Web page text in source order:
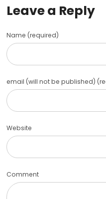
Leave a Reply
Name (required)
email (will not be published)
Website
Comment